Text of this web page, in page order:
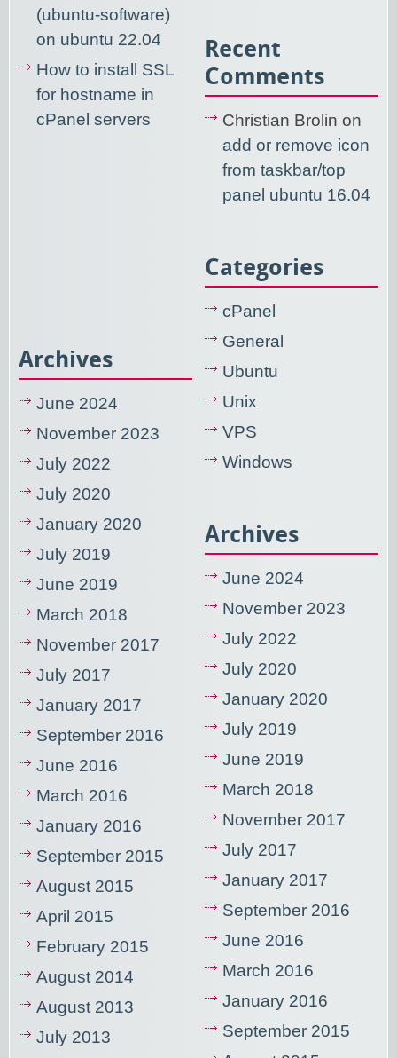
(ubuntu-software)
on ubuntu 22.04
How to install SSL
for hostname in
cPanel servers
Archives
June 2024
November 2023
July 2022
July 2020
January 2020
July 2019
June 2019
March 2018
November 2017
July 2017
January 2017
September 2016
June 2016
March 2016
January 2016
September 2015
August 2015
April 2015
February 2015
August 2014
August 2013
July 2013
Recent
Comments
Christian Brolin on
add or remove icon
from taskbar/top
panel ubuntu 16.04
Categories
cPanel
General
Ubuntu
Unix
VPS
Windows
Archives
June 2024
November 2023
July 2022
July 2020
January 2020
July 2019
June 2019
March 2018
November 2017
July 2017
January 2017
September 2016
June 2016
March 2016
January 2016
September 2015